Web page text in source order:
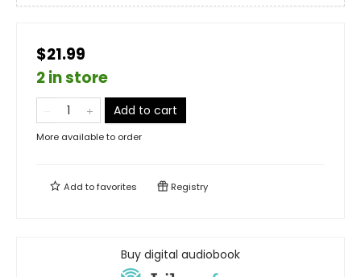
$21.99
2 in store
Add to cart
More available to order
Add tofavorites Registry
Buy digital audiobook